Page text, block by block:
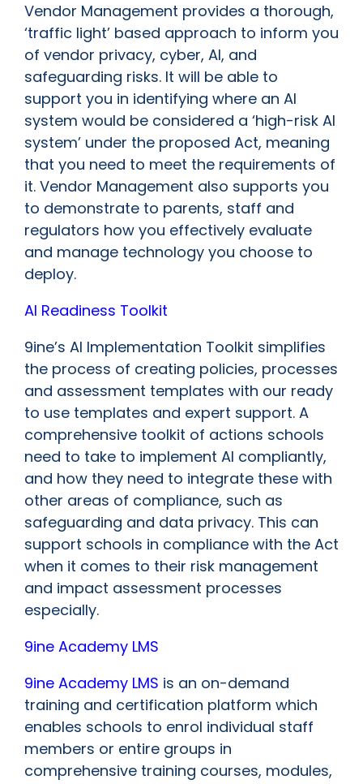
Vendor Management provides a thorough,
‘traffic light’ based approach to inform you
of vendor privacy, cyber, AI, and
safeguarding risks. It will be able to
support you in identifying where an AI
system would be considered a ‘high-risk AI
system’ under the proposed Act, meaning
that you need to meet the requirements of
it. Vendor Management also supports you
to demonstrate to parents, staff and
regulators how you effectively evaluate
and manage technology you choose to
deploy.
AI Readiness Toolkit
9ine’s AI Implementation Toolkit simplifies
the process of creating policies, processes
and assessment templates with our ready
to use templates and expert support. A
comprehensive toolkit of actions schools
need to take to implement AI compliantly,
and how they need to integrate these with
other areas of compliance, such as
safeguarding and data privacy. This can
support schools in compliance with the Act
when it comes to their risk management
and impact assessment processes
especially.
9ine Academy LMS
9ine Academy LMS is an on-demand
training and certification platform which
enables schools to enrol individual staff
members or entire groups in
comprehensive training courses, modules,